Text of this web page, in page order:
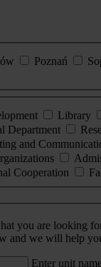
Poznań
Library
Department
and
Cooperation
you are looking
and we will help
Enter unit